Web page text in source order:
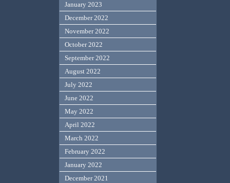
January 2023
December 2022
November 2022
October 2022
September 2022
August 2022
July 2022
June 2022
May 2022
April 2022
March 2022
February 2022
January 2022
December 2021